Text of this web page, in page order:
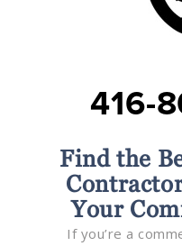
416-
Find the
Your
If you’re a